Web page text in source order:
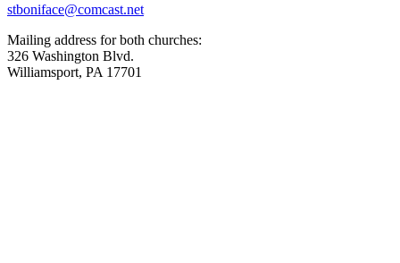
stboniface@comcast.net
Mailing address for both churches:
326 Washington Blvd.
Williamsport, PA 17701